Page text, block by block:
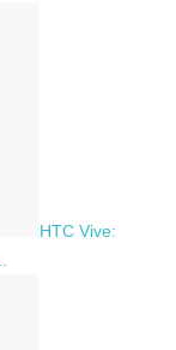
HTC Vive: